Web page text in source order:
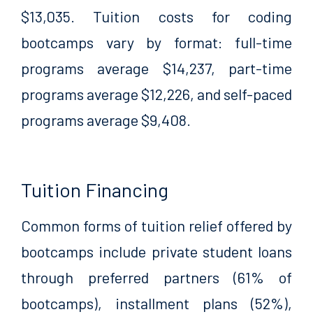
$13,035. Tuition costs for coding
bootcamps vary by format: full-time
programs average $14,237, part-time
programs average $12,226, and self-paced
programs average $9,408.
Tuition Financing
Common forms of tuition relief offered by
bootcamps include private student loans
through preferred partners (61% of
bootcamps), installment plans (52%),